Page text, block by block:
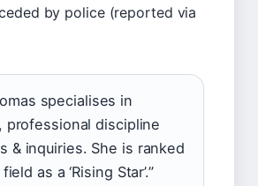
by police (reported via
specialises in
professional discipline
& inquiries. She is ranked
as a ‘Rising Star’.”